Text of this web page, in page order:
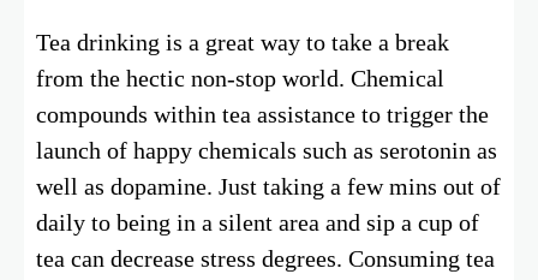
Tea drinking is a great way to take a break
from the hectic non-stop world. Chemical
compounds within tea assistance to trigger the
launch of happy chemicals such as serotonin as
well as dopamine. Just taking a few mins out of
daily to being in a silent area and sip a cup of
tea can decrease stress degrees. Consuming tea